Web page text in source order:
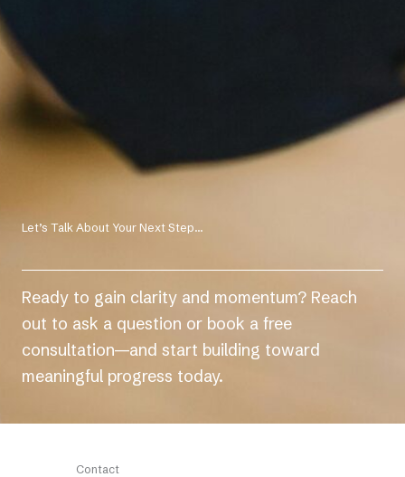
Let’s Talk About Your Next Step...
Ready to gain clarity and momentum? Reach
out to ask a question or book a free
consultation—and start building toward
meaningful progress today.
Contact